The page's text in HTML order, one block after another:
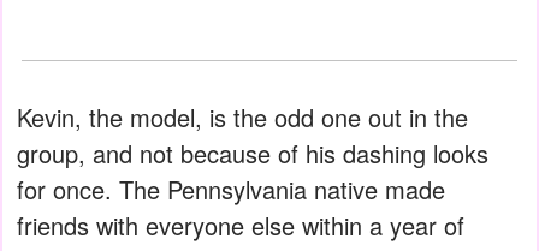
Kevin, the model, is the odd one out in the
group, and not because of his dashing looks
for once. The Pennsylvania native made
friends with everyone else within a year of